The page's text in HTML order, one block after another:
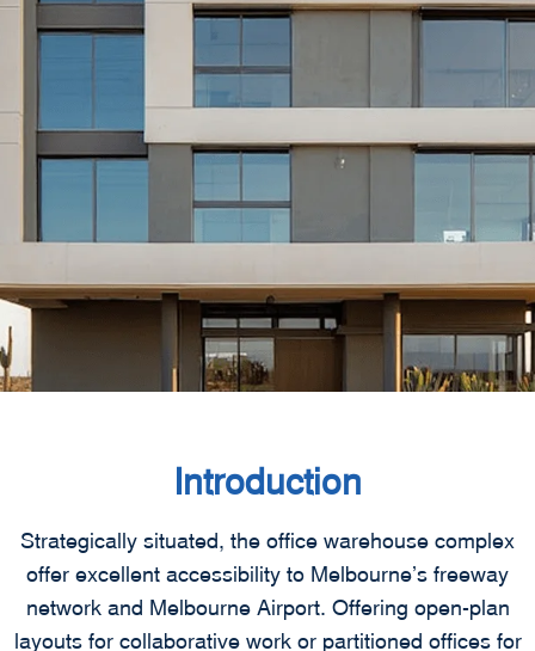
Introduction
Strategically situated, the office warehouse complex
offer excellent accessibility to Melbourne’s freeway
network and Melbourne Airport. Offering open-plan
layouts for collaborative work or partitioned offices for